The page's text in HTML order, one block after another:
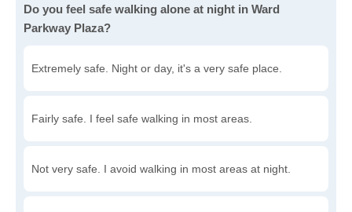
Do you feel safe walking alone at night in Ward
Parkway Plaza?
Extremely safe. Night or day, it's a very safe place.
Fairly safe. I feel safe walking in most areas.
Not very safe. I avoid walking in most areas at night.